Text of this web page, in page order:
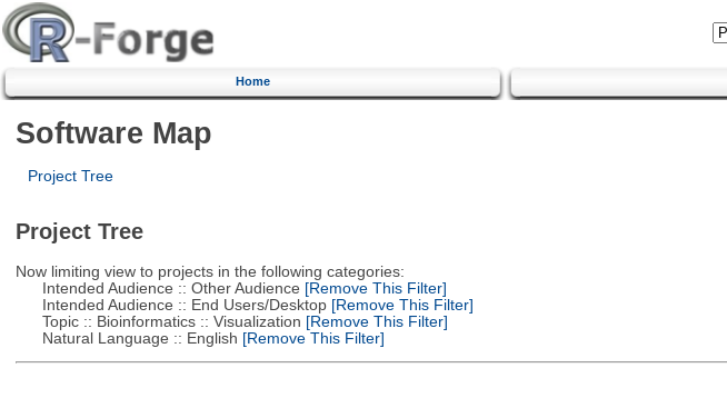
Home
Software Map
Project Tree
Project Tree
Now limiting view to projects in the following categories:
Intended Audience :: Other Audience [Remove This Filter]
Intended Audience :: End Users/Desktop[Remove This Filter]
Topic :: Bioinformatics :: Visualization [Remove This Filter]
Natural Language :: English [Remove This Filter]